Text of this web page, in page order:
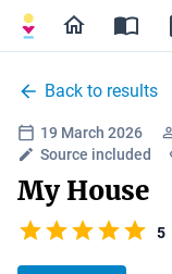
Back to results
19 March 2026
Source included
My House
5